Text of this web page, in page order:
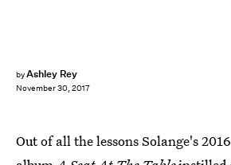
byAshley Rey
November 30, 2017
Out of all the lessons Solange's